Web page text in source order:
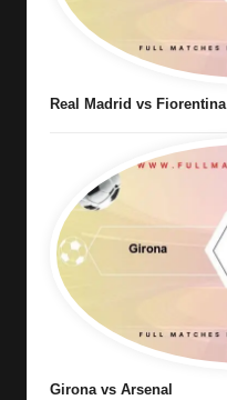
Real Madrid vs Fiorentina
Girona vs Arsenal